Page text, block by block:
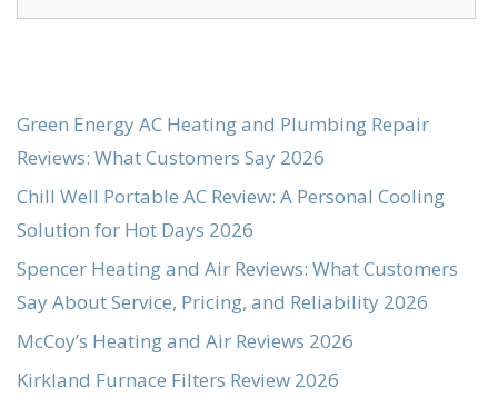
for:
Green Energy AC Heating and Plumbing Repair
Reviews: What Customers Say 2026
Chill Well Portable AC Review: A Personal Cooling
Solution for Hot Days 2026
Spencer Heating and Air Reviews: What Customers
Say About Service, Pricing, and Reliability 2026
McCoy’s Heating and Air Reviews 2026
Kirkland Furnace Filters Review 2026